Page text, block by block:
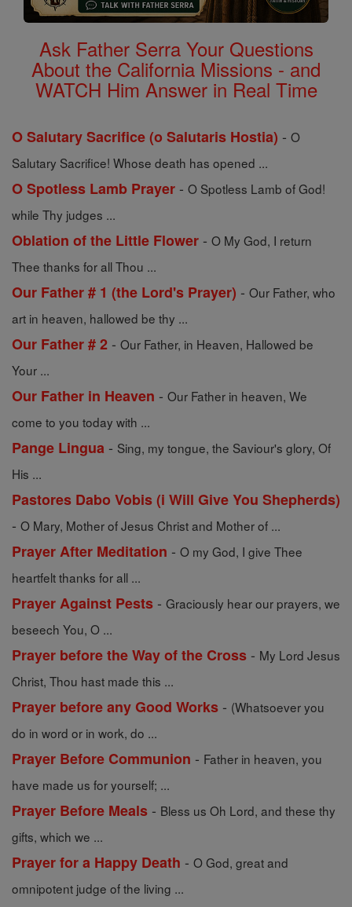
Ask Father Serra Your Questions
About the California Missions - and
WATCH Him Answer in Real Time
O Salutary Sacrifice (o Salutaris Hostia) - O
Salutary Sacrifice! Whose death has opened ...
O Spotless Lamb Prayer - O Spotless Lamb of God!
while Thy judges ...
Oblation of the Little Flower - O My God, I return
Thee thanks for all Thou ...
Our Father # 1 (the Lord's Prayer) - Our Father, who
art in heaven, hallowed be thy ...
Our Father # 2 - Our Father, in Heaven, Hallowed be
Your ...
Our Father in Heaven - Our Father in heaven, We
come to you today with ...
Pange Lingua - Sing, my tongue, the Saviour's glory, Of
His ...
Pastores Dabo Vobis (i Will Give You Shepherds)
- O Mary, Mother of Jesus Christ and Mother of ...
Prayer After Meditation - O my God, I give Thee
heartfelt thanks for all ...
Prayer Against Pests - Graciously hear our prayers, we
beseech You, O ...
Prayer before the Way of the Cross - My Lord Jesus
Christ, Thou hast made this ...
Prayer before any Good Works - (Whatsoever you
do in word or in work, do ...
Prayer Before Communion - Father in heaven, you
have made us for yourself; ...
Prayer Before Meals - Bless us Oh Lord, and these thy
gifts, which we ...
Prayer for a Happy Death - O God, great and
omnipotent judge of the living ...